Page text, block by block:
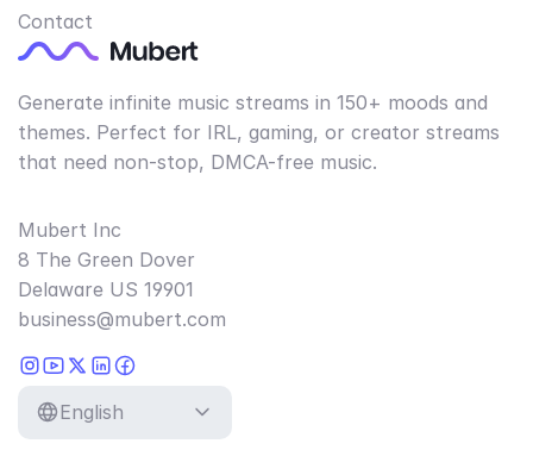
Contact
Generate infinite music streams in 150+ moods and
themes. Perfect for IRL, gaming, or creator streams
that need non-stop, DMCA-free music.
Mubert Inc
8 The Green Dover
Delaware US 19901
business@mubert.com
English